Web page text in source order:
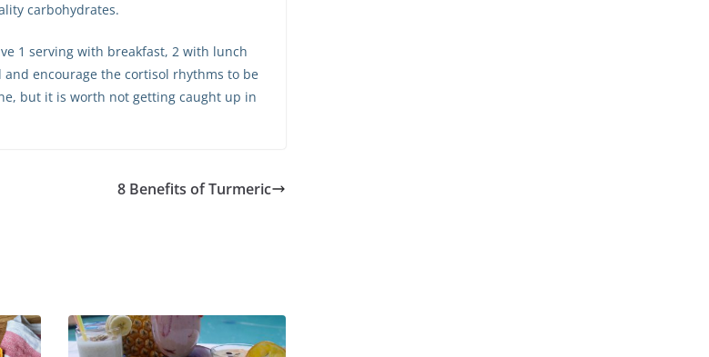
carbohydrates.
1 serving with breakfast, 2 with lunch
encourage the cortisol rhythms to be
but it is worth not getting caught up in
8 Benefits of Turmeric